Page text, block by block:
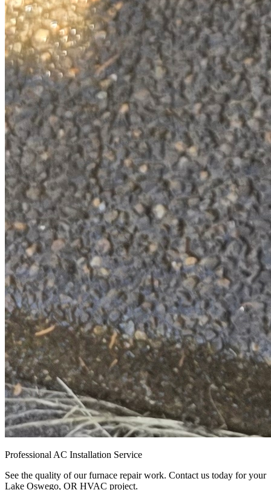
Professional AC Installation Service
See the quality of our furnace repair work. Contact us today for your
Lake Oswego, OR HVAC project.